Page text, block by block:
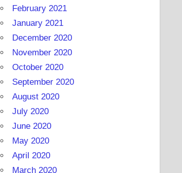
February 2021
January 2021
December 2020
November 2020
October 2020
September 2020
August 2020
July 2020
June 2020
May 2020
April 2020
March 2020